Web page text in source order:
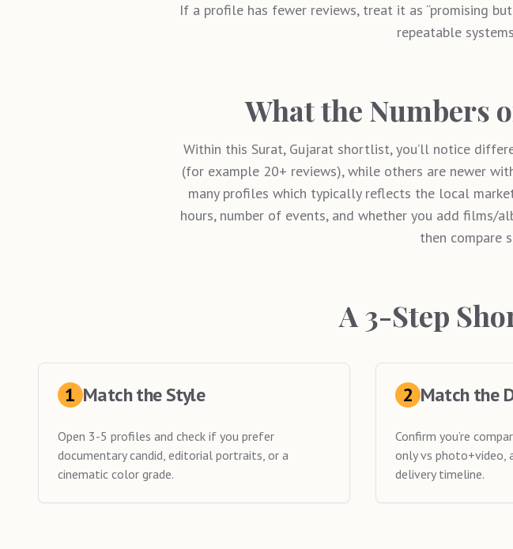
If a profile has fewer reviews, treat it as “promising
repeatable
What the Numbers
Within this Surat, Gujaratshortlist, you’ll notice
(for example 20+ reviews), while others are newer
many profiles which typically reflects the local
hours, number of events, and whether you add films/
then compare
A 3-Step
1 Match the Style
Open 3-5 profiles and check if you prefer
documentary candid, editorial portraits, or a
cinematic color grade.
2 Match the
Confirm you’re
only vs photo+video,
delivery timeline.